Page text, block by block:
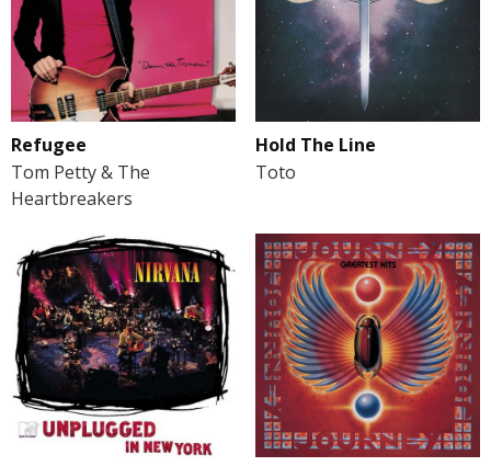
Refugee
Tom Petty & The
Heartbreakers
Hold The Line
Toto